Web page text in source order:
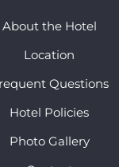
About the Hotel
Location
Questions
Hotel Policies
Photo Gallery